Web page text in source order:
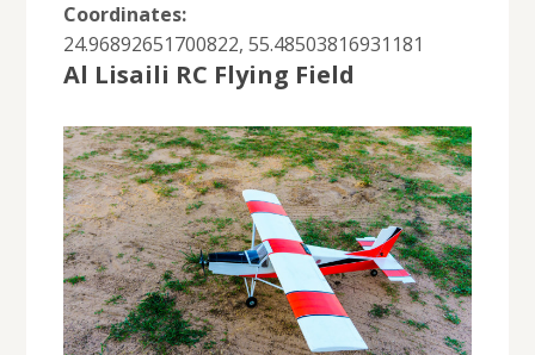
Coordinates:
24.96892651700822, 55.48503816931181
Al Lisaili RC Flying Field